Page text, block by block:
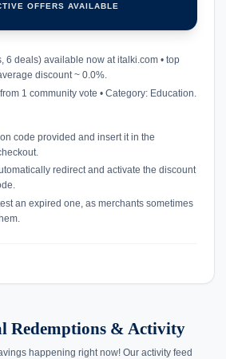
OFFERS AVAILABLE
6 deals) available now at italki.com • top
discount ~ 0.0%.
1 community vote • Category: Education.
code provided and insert it in the
redirect and activate the discount
an expired one, as merchants sometimes
Redemptions & Activity
happening right now! Our activity feed